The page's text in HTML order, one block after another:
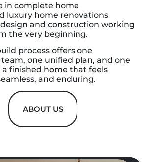
in complete home
luxury home renovations
and construction working
the very beginning.
process offers one
one unified plan, and one
finished home that feels
and enduring.
ABOUT US